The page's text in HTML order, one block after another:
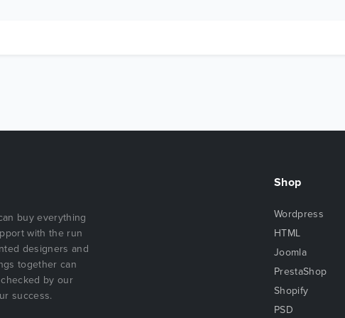
buy everything
with the run
designers and
together can
by our
success.
Shop
Wordpress
HTML
Joomla
PrestaShop
Shopify
PSD